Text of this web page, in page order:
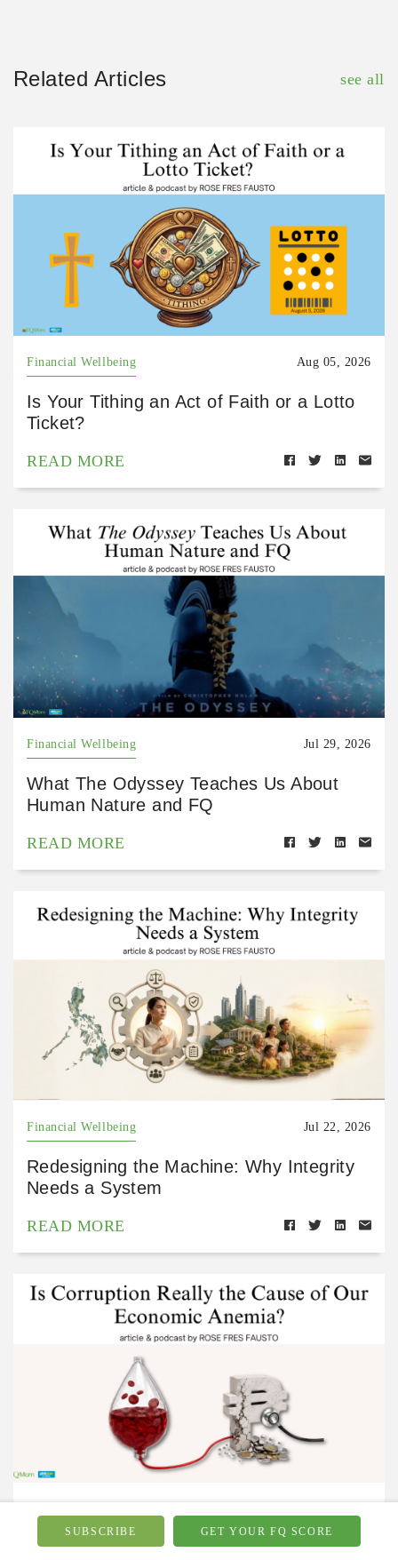
Related Articles see all
Financial Wellbeing Aug 05, 2026
Is Your Tithing an Act of Faith or a Lotto
Ticket?
READ MORE
Financial Wellbeing Jul 29, 2026
What The Odyssey Teaches Us About
Human Nature and FQ
READ MORE
Financial Wellbeing Jul 22, 2026
Redesigning the Machine: Why Integrity
Needs a System
READ MORE
Is Corruption Really the Cause of Our
SUBSCRIBE GET YOUR FQ SCORE